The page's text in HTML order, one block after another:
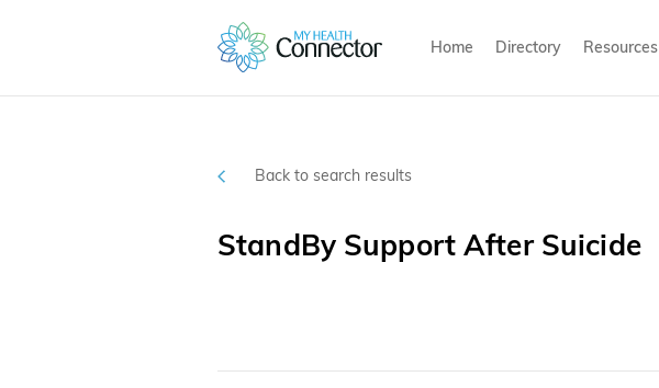
Home Directory Resources
Back to search results
StandBy Support After Suicide